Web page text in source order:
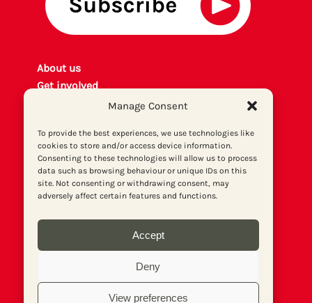
Manage Consent
To provide the best experiences, we use technologies like
cookies to store and/or access device information.
Consenting to these technologies will allow us to process
data such as browsing behaviour or unique IDs on this
site. Not consenting or withdrawing consent, may
adversely affect certain features and functions.
Accept
Deny
View preferences
About us
Get involved
Print archive
Donate